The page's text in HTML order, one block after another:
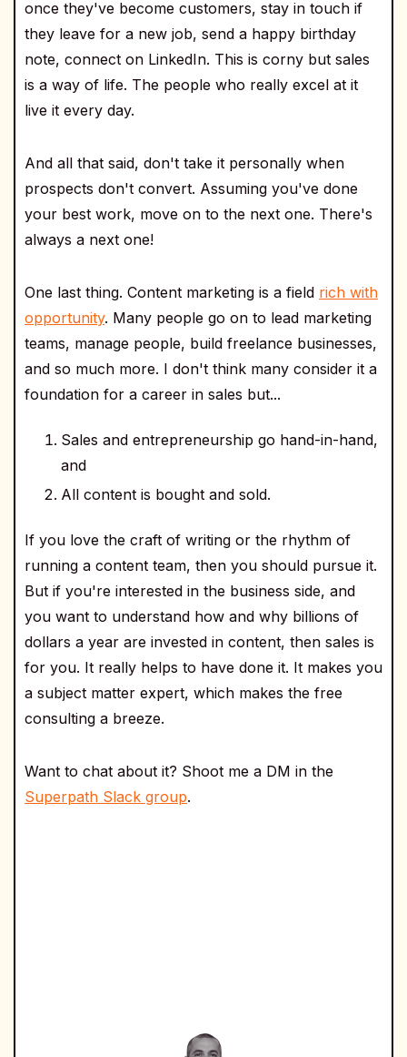
once they've become customers, stay in touch if
they leave for a new job, send a happy birthday
note, connect on LinkedIn. This is corny but sales
is a way of life. The people who really excel at it
live it every day.
And all that said, don't take it personally when
prospects don't convert. Assuming you've done
your best work, move on to the next one. There's
always a next one!
One last thing. Content marketing is a field rich with
opportunity. Many people go on to lead marketing
teams, manage people, build freelance businesses,
and so much more. I don't think many consider it a
foundation for a career in sales but...
Sales and entrepreneurship go hand-in-hand,
and
All content is bought and sold.
If you love the craft of writing or the rhythm of
running a content team, then you should pursue it.
But if you're interested in the business side, and
you want to understand how and why billions of
dollars a year are invested in content, then sales is
for you. It really helps to have done it. It makes you
a subject matter expert, which makes the free
consulting a breeze.
Want to chat about it? Shoot me a DM in the
Superpath Slack group.